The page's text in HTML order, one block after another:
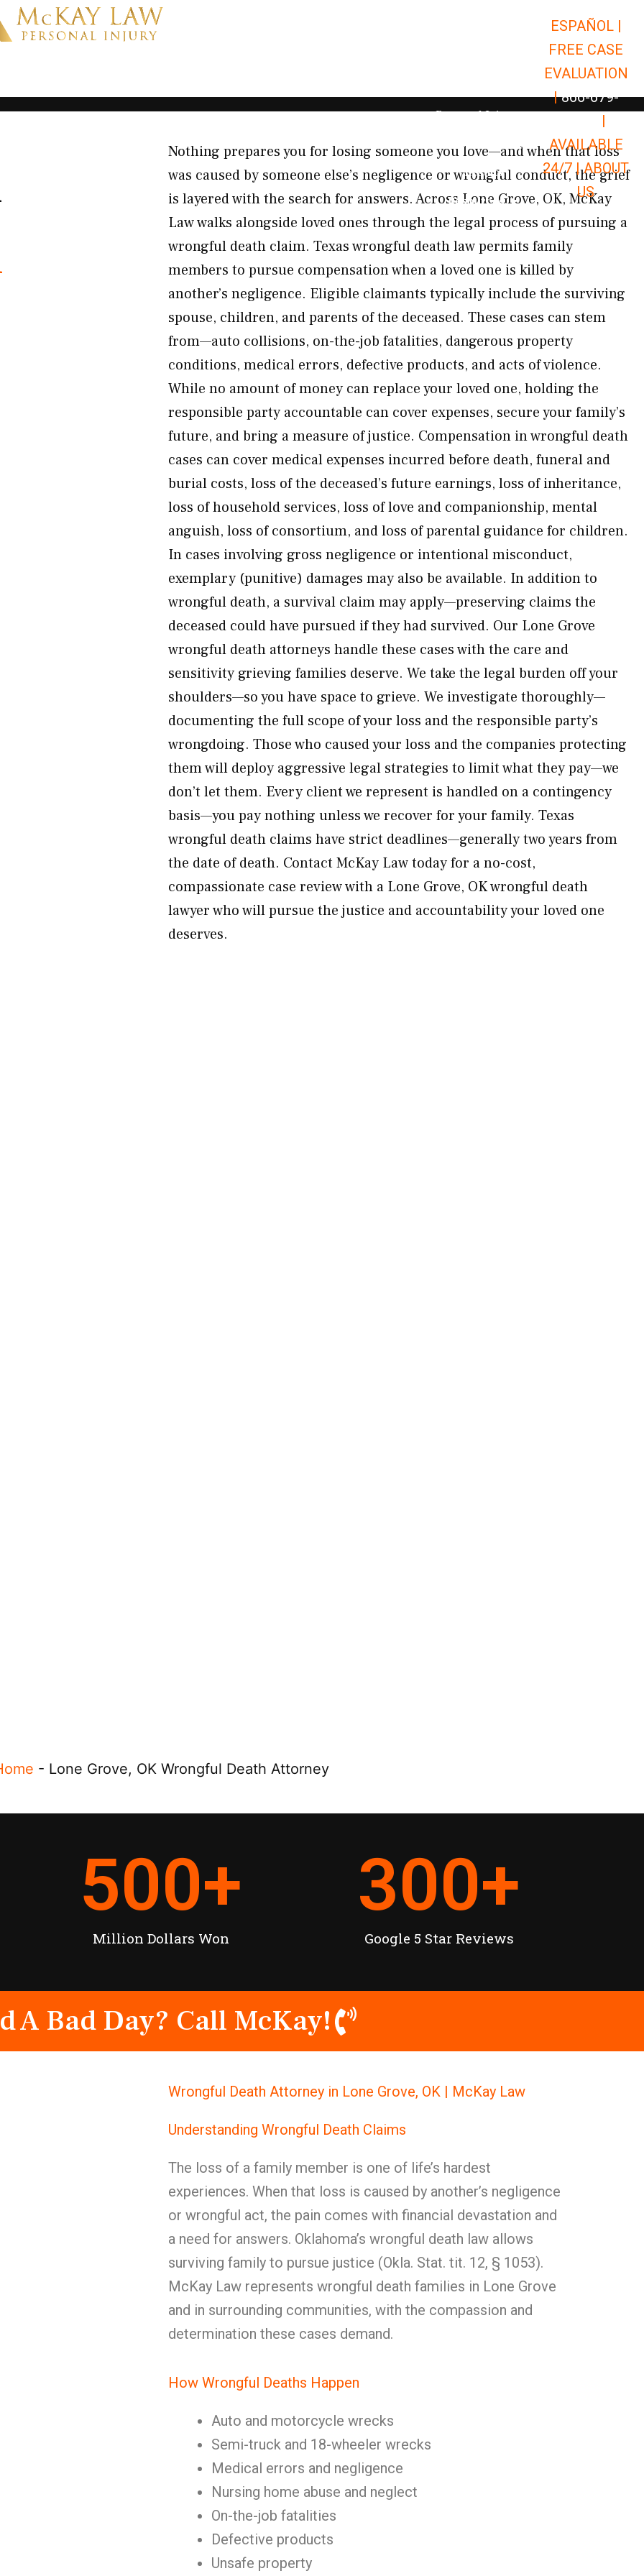
Open Car Accidents
Open Truck Accidents
Open
Personal Injury Open Personal Injury
Premises Liability Open Premises
Results
Resources Open Resources
ESPAÑOL |
FREE CASE
EVALUATION
| 866-679-
|
AVAILABLE
24/7 |ABOUT
US
Nothing prepares you for losing someone you love—and when that loss
was caused by someone else’s negligence or wrongful conduct, the grief
is layered with the search for answers. Across Lone Grove, OK, McKay
Law walks alongside loved ones through the legal process of pursuing a
wrongful death claim. Texas wrongful death law permits family
members to pursue compensation when a loved one is killed by
another’s negligence. Eligible claimants typically include the surviving
spouse, children, and parents of the deceased. These cases can stem
from—auto collisions, on-the-job fatalities, dangerous property
conditions, medical errors, defective products, and acts of violence.
While no amount of money can replace your loved one, holding the
responsible party accountable can cover expenses, secure your family’s
future, and bring a measure of justice. Compensation in wrongful death
cases can cover medical expenses incurred before death, funeral and
burial costs, loss of the deceased’s future earnings, loss of inheritance,
loss of household services, loss of love and companionship, mental
anguish, loss of consortium, and loss of parental guidance for children.
In cases involving gross negligence or intentional misconduct,
exemplary (punitive) damages may also be available. In addition to
wrongful death, a survival claim may apply—preserving claims the
deceased could have pursued if they had survived. Our Lone Grove
wrongful death attorneys handle these cases with the care and
sensitivity grieving families deserve. We take the legal burden off your
shoulders—so you have space to grieve. We investigate thoroughly—
documenting the full scope of your loss and the responsible party’s
wrongdoing. Those who caused your loss and the companies protecting
them will deploy aggressive legal strategies to limit what they pay—we
don’t let them. Every client we represent is handled on a contingency
basis—you pay nothing unless we recover for your family. Texas
wrongful death claims have strict deadlines—generally two years from
the date of death. Contact McKay Law today for a no-cost,
compassionate case review with a Lone Grove, OK wrongful death
lawyer who will pursue the justice and accountability your loved one
deserves.
- Lone Grove, OK Wrongful Death Attorney
Million Dollars Won
500+
Google 5 Star Reviews
300+
A Bad Day? Call McKay!
Wrongful Death Attorney in Lone Grove, OK | McKay Law
Understanding Wrongful Death Claims
The loss of a family member is one of life’s hardest
experiences. When that loss is caused by another’s negligence
or wrongful act, the pain comes with financial devastation and
a need for answers. Oklahoma’s wrongful death law allows
surviving family to pursue justice (Okla. Stat. tit. 12, § 1053).
McKay Law represents wrongful death families in Lone Grove
and in surrounding communities, with the compassion and
determination these cases demand.
How Wrongful Deaths Happen
Auto and motorcycle wrecks
Semi-truck and 18-wheeler wrecks
Medical errors and negligence
Nursing home abuse and neglect
On-the-job fatalities
Defective products
Unsafe property